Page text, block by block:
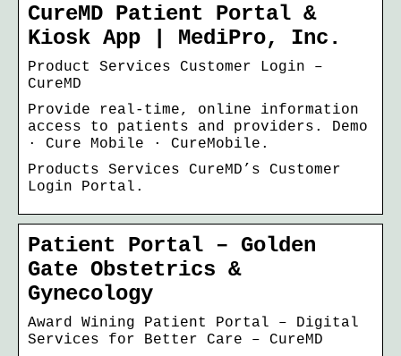
CureMD Patient Portal &
Kiosk App | MediPro, Inc.
Product Services Customer Login –
CureMD
Provide real-time, online information
access to patients and providers. Demo
· Cure Mobile · CureMobile.
Products Services CureMD’s Customer
Login Portal.
Patient Portal – Golden
Gate Obstetrics &
Gynecology
Award Wining Patient Portal – Digital
Services for Better Care – CureMD